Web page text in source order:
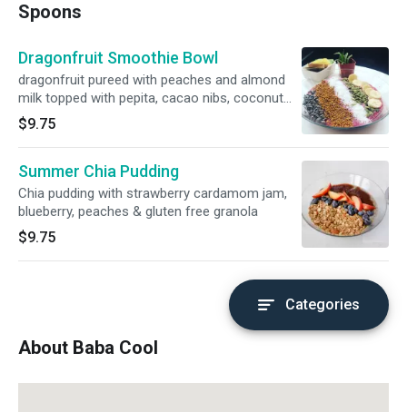
Spoons
Dragonfruit Smoothie Bowl
dragonfruit pureed with peaches and almond
milk topped with pepita, cacao nibs, coconut
flakes, bee pollen & banana
$9.75
Summer Chia Pudding
Chia pudding with strawberry cardamom jam,
blueberry, peaches & gluten free granola
$9.75
Categories
About Baba Cool